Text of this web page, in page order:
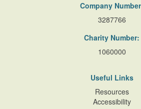
Company
3287766
Charity Number:
1060000
Useful Links
Resources
Accessibility